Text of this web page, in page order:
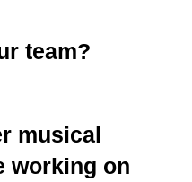
team?
musical
working on